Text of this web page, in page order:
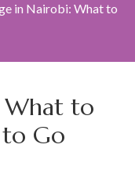
in Nairobi: What to
What to
Go